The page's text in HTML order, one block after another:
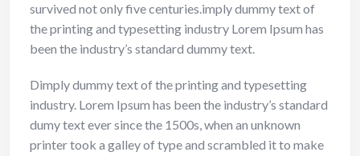
survived not only five centuries.imply dummy text of
the printing and typesetting industry Lorem Ipsum has
been the industry’s standard dummy text.
Dimply dummy text of the printing and typesetting
industry. Lorem Ipsum has been the industry’s standard
dumy text ever since the 1500s, when an unknown
printer took a galley of type and scrambled it to make